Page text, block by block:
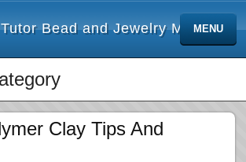
Bead and Jewelry Making
MENU
Clay Tips And